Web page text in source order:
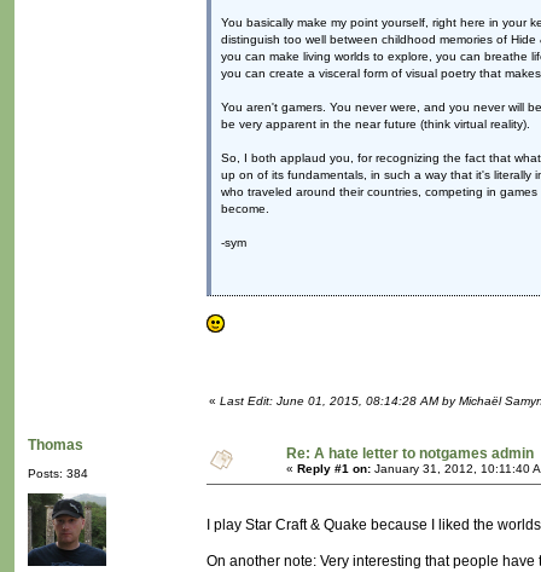
You basically make my point yourself, right here in your
distinguish too well between childhood memories of
you can make living worlds to explore, you can breathe
you can create a visceral form of visual poetry that
You aren't gamers. You never were, and you never will
be very apparent in the near future (think virtual reality).
So, I both applaud you, for recognizing the fact that
up on of its fundamentals, in such a way that it's literally
who traveled around their countries, competing in
become.
-sym
« Last Edit: June 01, 2015, 08:14:28 AM by Michaël
Thomas
Posts: 384
Re: A hate letter to notgames admin
« Reply #1 on: January 31, 2012, 10:11:40
I play Star Craft & Quake because I liked the
On another note: Very interesting that people have